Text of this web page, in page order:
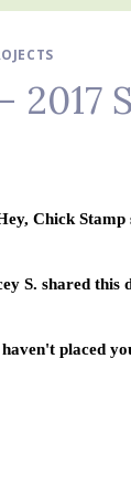
2017
Chick
S. shared this
placed